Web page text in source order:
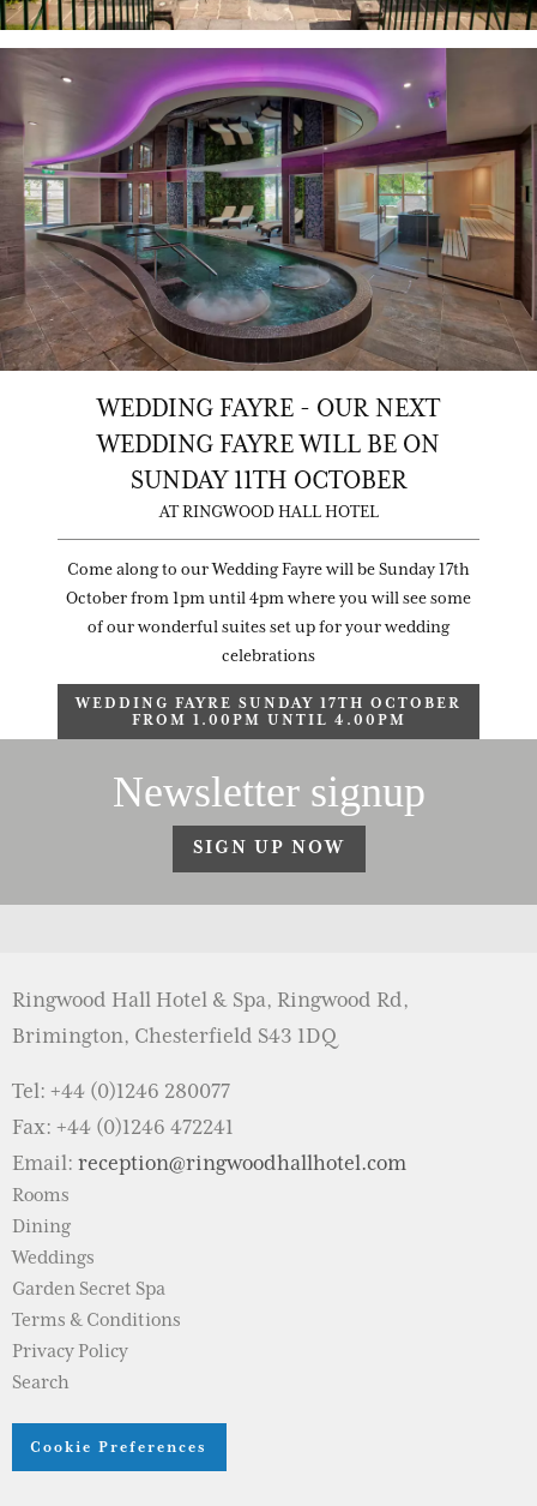
WEDDING FAYRE - OUR NEXT
WEDDING FAYRE WILL BE ON
SUNDAY 11TH OCTOBER
AT RINGWOOD HALL HOTEL
Come along to our Wedding Fayre will be Sunday 17th
October from 1pm until 4pm where you will see some
of our wonderful suites set up for your wedding
celebrations
WEDDING FAYRE SUNDAY 17TH OCTOBER
FROM 1.00PM UNTIL 4.00PM
Newsletter signup
SIGN UP NOW
Ringwood Hall Hotel & Spa, Ringwood Rd,
Brimington, Chesterfield S43 1DQ
Tel: +44 (0)1246 280077
Fax: +44 (0)1246 472241
Email: reception@ringwoodhallhotel.com
Rooms
Dining
Weddings
Garden Secret Spa
Terms & Conditions
Privacy Policy
Search
Cookie Preferences